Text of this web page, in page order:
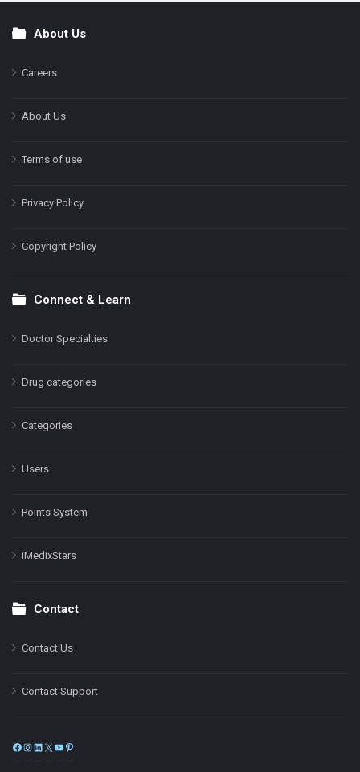
FooterAbout Us
Careers
About Us
Terms of use
Privacy Policy
Copyright Policy
Connect & Learn
Doctor Specialties
Drug categories
Categories
Users
Points System
iMedixStars
Contact
Contact Us
Contact Support
Facebook
Instagram
LinkedIn
X